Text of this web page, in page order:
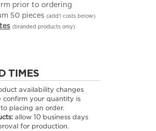
prior to ordering
50 pieces (add’l costs below)
(branded products only)
TIMES
availability changes
confirm your quantity is
placing an order.
allow 10business days
for production.